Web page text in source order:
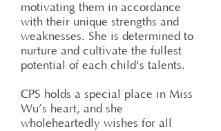
motivating them in accordance
with their unique strengths and
weaknesses. She is determined to
nurture and cultivate the fullest
potential of each child's talents.
CPS holds a special place in Miss
Wu’s heart, and she
wholeheartedly wishes for all